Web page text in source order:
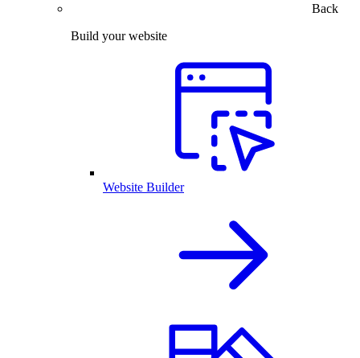
Back
Build your website
Website Builder